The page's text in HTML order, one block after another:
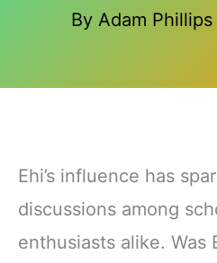
By Adam Phillips
Ehi’s influence has
discussions among
enthusiasts alike. Was